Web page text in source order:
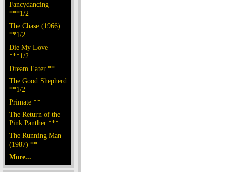
Fancydancing
***1/2
The Chase (1966)
**1/2
Die My Love
***1/2
Dream Eater **
The Good Shepherd
**1/2
Primate **
The Return of the
Pink Panther ***
The Running Man
(1987) **
More...